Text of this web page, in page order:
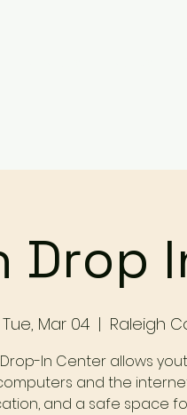
Drop
Tue, Mar 04
  |
Raleigh
In Center allows
and the
and a safe space